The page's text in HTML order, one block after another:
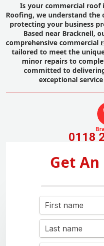
Is your commercial roof
Roofing, we understand the
protecting your business
Based near Bracknell,
comprehensive commercial
tailored to meet the
minor repairs to
committed to
exceptional
0118
Get